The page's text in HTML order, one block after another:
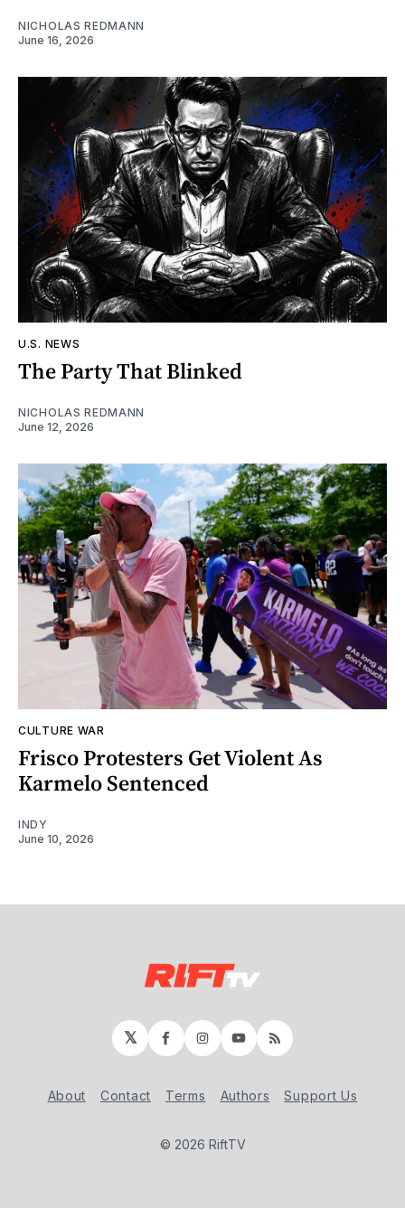
NICHOLAS REDMANN
June 16, 2026
U.S. NEWS
The Party That Blinked
NICHOLAS REDMANN
June 12, 2026
CULTURE WAR
Frisco Protesters Get Violent As
Karmelo Sentenced
INDY
June 10, 2026
𝕏 Facebook
Instagram
YouTube
RSS
About Contact Terms Authors Support Us
© 2026 RiftTV